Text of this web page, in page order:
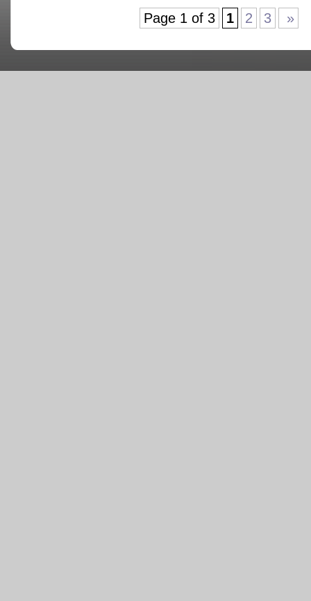
Page 1 of 3 1 2 3 »